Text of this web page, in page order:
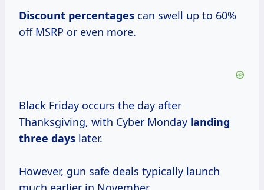
Discount percentages can swell up to 60%
off MSRP or even more.
Black Friday occurs the day after
Thanksgiving, with Cyber Monday landing
three days later.
However, gun safe deals typically launch